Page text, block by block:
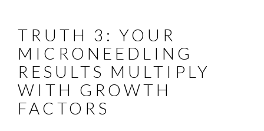
TRUTH 3: YOUR
MICRONEEDLING
RESULTS MULTIPLY
WITH GROWTH
FACTORS